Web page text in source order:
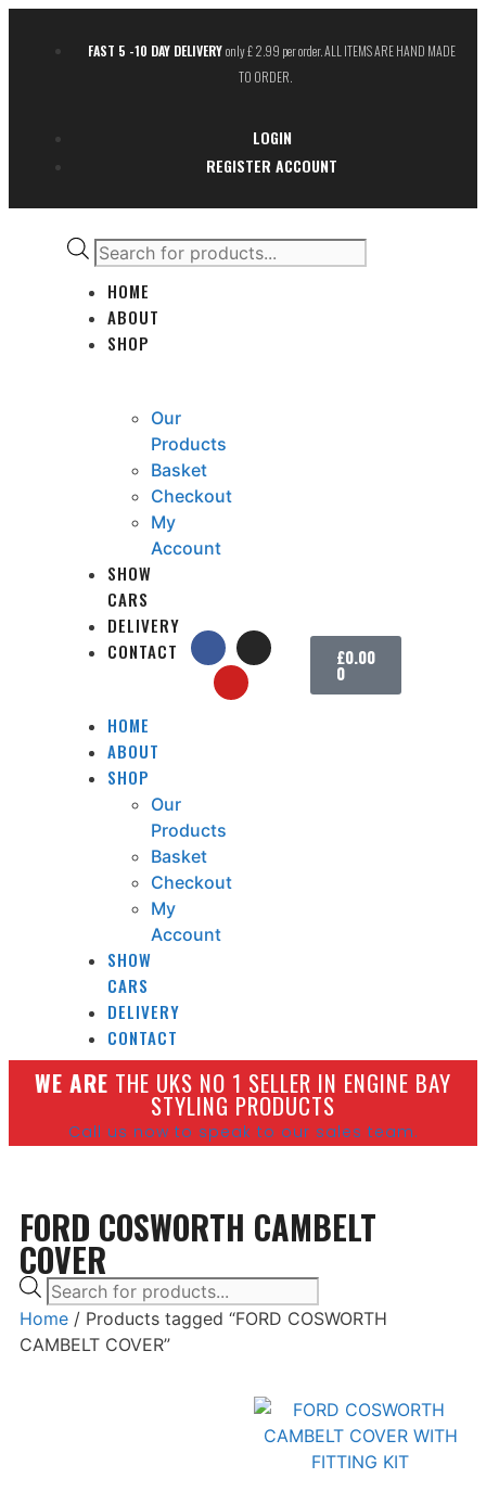
FAST 5 -10 DAY DELIVERYonly £ 2.99 per order. ALL ITEMS ARE HAND MADE
TO ORDER.
LOGIN
REGISTER ACCOUNT
HOME
ABOUT
SHOP
Our
Products
Basket
Checkout
My
Account
SHOW
CARS
DELIVERY
CONTACT
HOME
ABOUT
SHOP
Our
Products
Basket
Checkout
My
Account
SHOW
CARS
DELIVERY
CONTACT
£0.00
0
WE ARE THE UKS NO 1 SELLER IN ENGINE BAY
STYLING PRODUCTS
Call us now to speak to our sales team.
FORD COSWORTH CAMBELT
COVER
Home / Products tagged “FORD COSWORTH
CAMBELT COVER”